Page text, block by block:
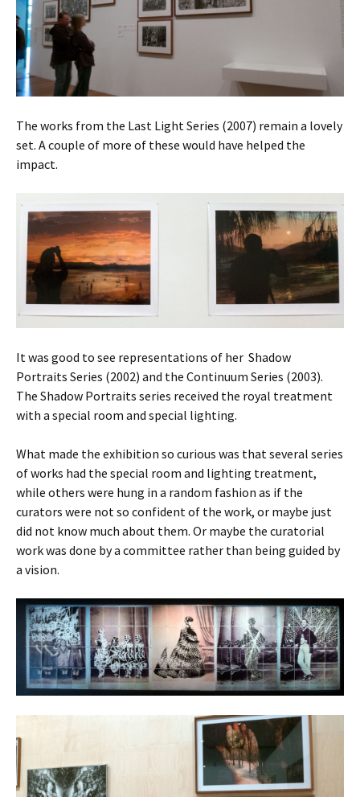
The works from the Last Light Series (2007) remain a lovely
set. A couple of more of these would have helped the
impact.
It was good to see representations of her Shadow
Portraits Series (2002) and the Continuum Series (2003).
The Shadow Portraits series received the royal treatment
with a special room and special lighting.
What made the exhibition so curious was that several series
of works had the special room and lighting treatment,
while others were hung in a random fashion as if the
curators were not so confident of the work, or maybe just
did not know much about them. Or maybe the curatorial
work was done by a committee rather than being guided by
a vision.